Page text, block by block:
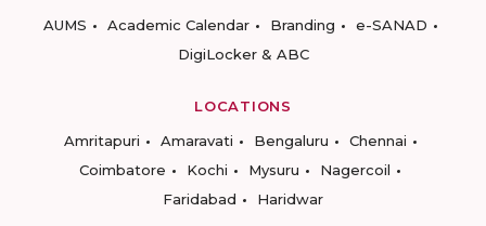
AUMS
Academic Calendar Branding
e-SANAD
DigiLocker & ABC
LOCATIONS
Amritapuri
Amaravati Bengaluru
Chennai
Coimbatore
Kochi Mysuru
Nagercoil
Faridabad
Haridwar